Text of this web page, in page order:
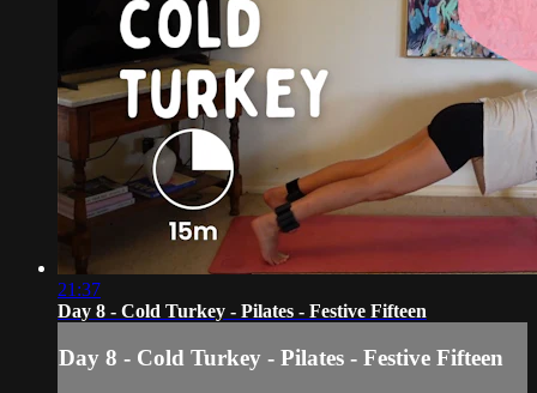
21:37
Day 8 - Cold Turkey - Pilates - Festive Fifteen
Day 8 - Cold Turkey - Pilates - Festive Fifteen